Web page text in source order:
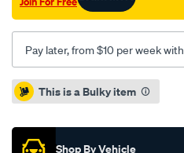
rav-
4-
acr33-
tarago-
acr30-
acr50/SPO2049784.html
Pay later, from $10 per week with
Promotions
This is a Bulky item
Shop By Vehicle